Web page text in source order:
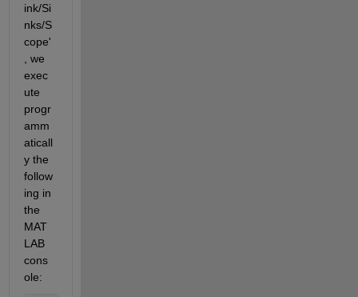
ink/Si
nks/S
cope'
, we
exec
ute
progr
amm
aticall
y the
follow
ing in
the
MAT
LAB
cons
ole: